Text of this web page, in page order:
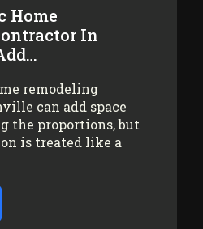
Home
In
remodeling
can add space
the proportions, but
is treated like a